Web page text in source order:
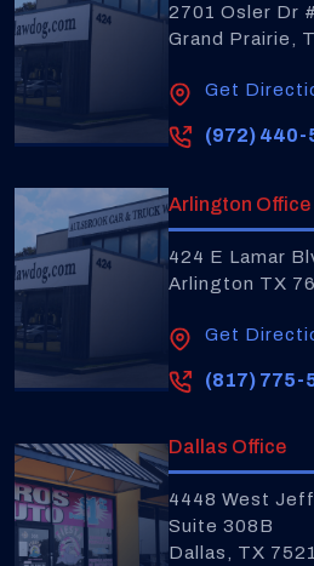
2701 Osler Dr
Grand Prairie,
Get
(972) 440-
Arlington Office
424 E Lamar
Arlington TX
Get
(817) 775-
Dallas Office
4448 West
Suite 308B
Dallas, TX